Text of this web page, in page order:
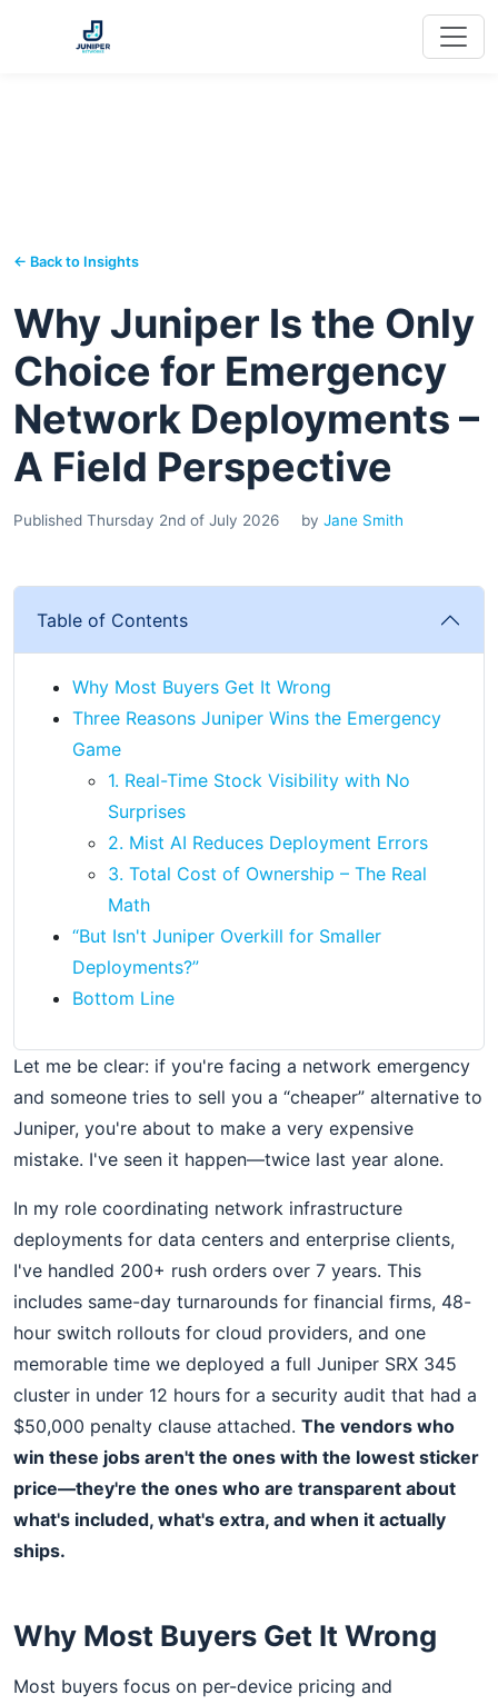
← Back to Insights
Why Juniper Is the Only
Choice for Emergency
Network Deployments –
A Field Perspective
Published Thursday 2nd of July 2026 by Jane Smith
Table of Contents
Why Most Buyers Get It Wrong
Three Reasons Juniper Wins the Emergency
Game
1. Real-Time Stock Visibility with No
Surprises
2. Mist AI Reduces Deployment Errors
3. Total Cost of Ownership – The Real
Math
“But Isn't Juniper Overkill for Smaller
Deployments?”
Bottom Line
Let me be clear: if you're facing a network emergency
and someone tries to sell you a “cheaper” alternative to
Juniper, you're about to make a very expensive
mistake. I've seen it happen—twice last year alone.
In my role coordinating network infrastructure
deployments for data centers and enterprise clients,
I've handled 200+ rush orders over 7 years. This
includes same-day turnarounds for financial firms, 48-
hour switch rollouts for cloud providers, and one
memorable time we deployed a full Juniper SRX 345
cluster in under 12 hours for a security audit that had a
$50,000 penalty clause attached. The vendors who
win these jobs aren't the ones with the lowest sticker
price—they're the ones who are transparent about
what's included, what's extra, and when it actually
ships.
Why Most Buyers Get It Wrong
Most buyers focus on per-device pricing and